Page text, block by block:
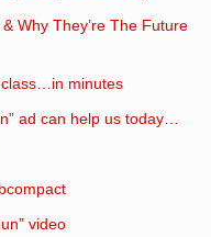
Why They’re The Future
minutes
ad can help us today…
video